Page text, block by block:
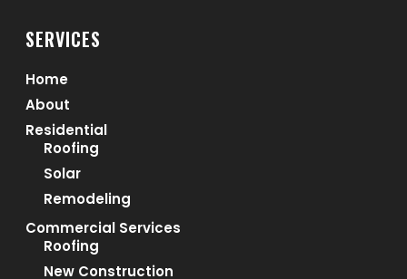
SERVICES
Home
About
Residential
Roofing
Solar
Remodeling
Commercial Services
Roofing
New Construction